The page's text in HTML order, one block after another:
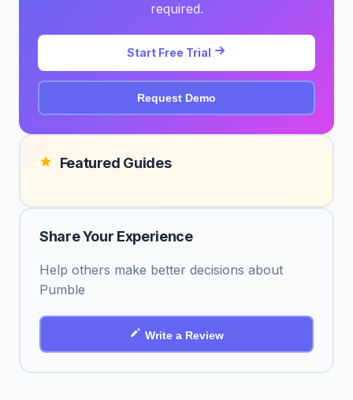
required.
Start Free Trial
Request Demo
Featured Guides
Share Your Experience
Help others make better decisions about
Pumble
Write a Review